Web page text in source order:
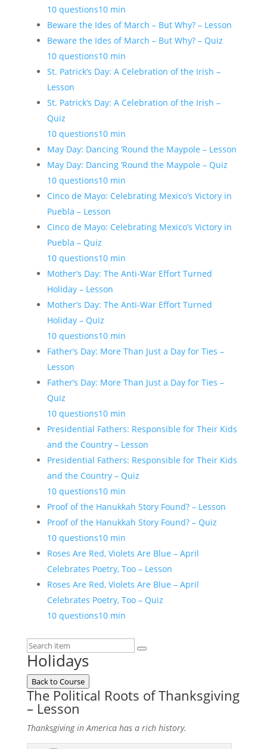
10 questions10 min
Beware the Ides of March – But Why? – Lesson
Beware the Ides of March – But Why? – Quiz
10 questions10 min
St. Patrick’s Day: A Celebration of the Irish –
Lesson
St. Patrick’s Day: A Celebration of the Irish –
Quiz
10 questions10 min
May Day: Dancing ‘Round the Maypole – Lesson
May Day: Dancing ‘Round the Maypole – Quiz
10 questions10 min
Cinco de Mayo: Celebrating Mexico’s Victory in
Puebla – Lesson
Cinco de Mayo: Celebrating Mexico’s Victory in
Puebla – Quiz
10 questions10 min
Mother’s Day: The Anti-War Effort Turned
Holiday – Lesson
Mother’s Day: The Anti-War Effort Turned
Holiday – Quiz
10 questions10 min
Father’s Day: More Than Just a Day for Ties –
Lesson
Father’s Day: More Than Just a Day for Ties –
Quiz
10 questions10 min
Presidential Fathers: Responsible for Their Kids
and the Country – Lesson
Presidential Fathers: Responsible for Their Kids
and the Country – Quiz
10 questions10 min
Proof of the Hanukkah Story Found? – Lesson
Proof of the Hanukkah Story Found? – Quiz
10 questions10 min
Roses Are Red, Violets Are Blue – April
Celebrates Poetry, Too – Lesson
Roses Are Red, Violets Are Blue – April
Celebrates Poetry, Too – Quiz
10 questions10 min
Holidays
Back to Course
The Political Roots of Thanksgiving
– Lesson
Thanksgiving in America has a rich history.